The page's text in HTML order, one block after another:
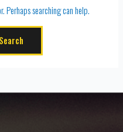
Perhaps searching can help.